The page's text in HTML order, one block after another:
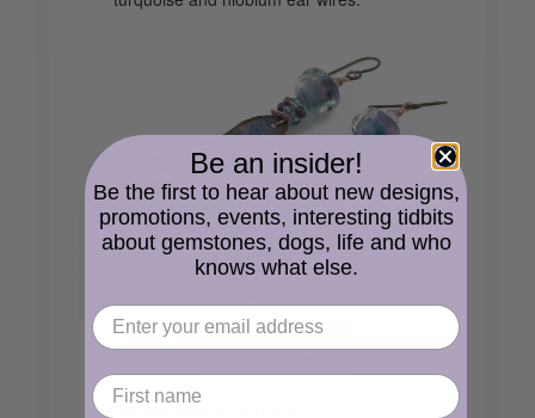
Shop Now
Watery Drops Earrings
Be an insider!
Be the first to hear about new designs,
promotions, events, interesting tidbits
about gemstones, dogs, life and who
knows what else.